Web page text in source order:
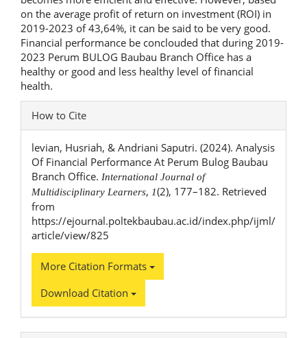
on the average profit of return on investment (ROI) in
2019-2023 of 43,64%, it can be said to be very good.
Financial performance be conclouded that during 2019-
2023 Perum BULOG Baubau Branch Office has a
healthy or good and less healthy level of financial
health.
Article
Details
How to Cite
levian, Husriah, & Andriani Saputri. (2024). Analysis
Of Financial Performance At Perum Bulog Baubau
Branch Office. International Journal of
Multidisciplinary Learners, 1(2), 177–182. Retrieved
from
https://ejournal.poltekbaubau.ac.id/index.php/ijml/
article/view/825
More Citation Formats
Download Citation